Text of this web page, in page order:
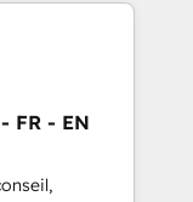
FR - EN